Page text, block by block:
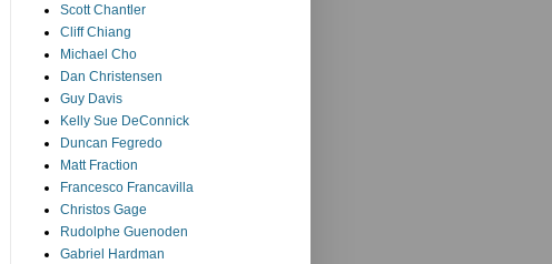
Scott Chantler
Cliff Chiang
Michael Cho
Dan Christensen
Guy Davis
Kelly Sue DeConnick
Duncan Fegredo
Matt Fraction
Francesco Francavilla
Christos Gage
Rudolphe Guenoden
Gabriel Hardman